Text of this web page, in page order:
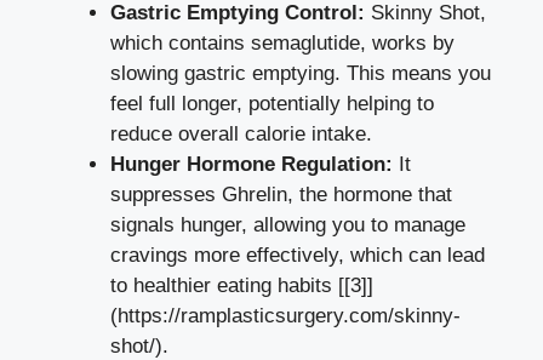
Gastric Emptying ​Control: Skinny Shot,​
which contains​ semaglutide, ‌works by
slowing gastric emptying.⁢ This means you
feel full longer, ‌potentially helping to
reduce overall calorie ‌intake.
Hunger Hormone Regulation: ⁣It
suppresses⁣ Ghrelin, the hormone that
signals⁣ hunger, ⁤allowing you to manage
cravings more effectively, which can lead
to ⁤healthier eating ⁣habits [[3]]
(https://ramplasticsurgery.com/skinny-
shot/).